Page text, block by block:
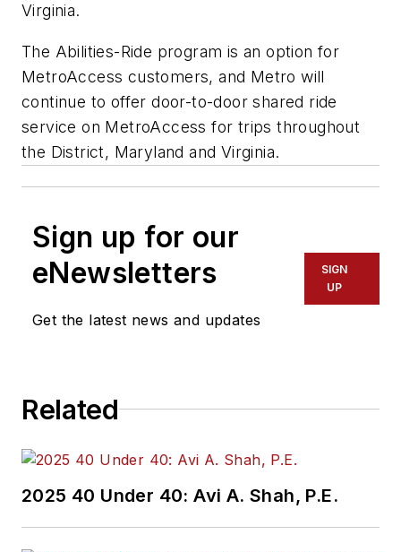
Virginia.
The Abilities-Ride program is an option for
MetroAccess customers, and Metro will
continue to offer door-to-door shared ride
service on MetroAccess for trips throughout
the District, Maryland and Virginia.
Sign up for our
eNewsletters
Get the latest news and updates
SIGN
UP
Related
2025 40 Under 40: Avi A. Shah, P.E.